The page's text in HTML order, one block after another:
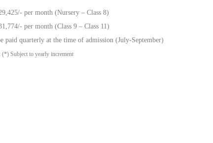
per month (Nursery – Class 8)
per month (Class 9 – Class 11)
paid quarterly at the time of admission (July-September)
(*) Subject to yearly increment